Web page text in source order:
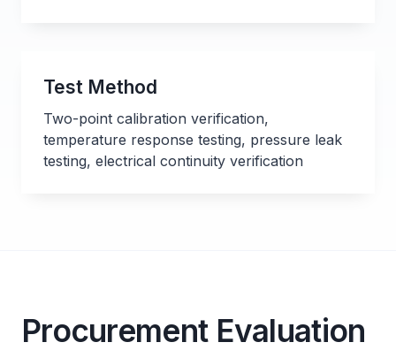
Test Method
Two-point calibration verification,
temperature response testing, pressure leak
testing, electrical continuity verification
Procurement Evaluation